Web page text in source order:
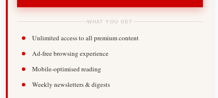
WHAT YOU GET
Unlimited access to all premium content
Ad-free browsing experience
Mobile-optimised reading
Weekly newsletters & digests